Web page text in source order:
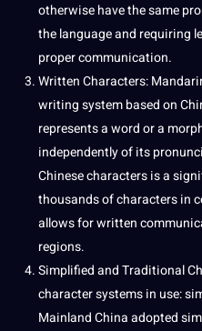
otherwise have the same
the language and requiring
proper communication.
Written Characters:
writingsystem based on
represents awordor a
independently of its
Chinese characters is a
thousands of characters in
allows for written
regions.
Simplified andTraditional
charactersystemsin use:
Mainland China adopted